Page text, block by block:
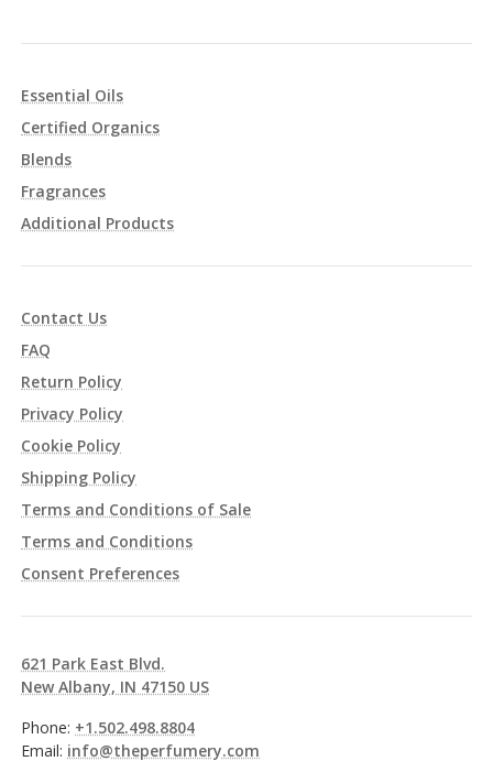
Essential Oils
Certified Organics
Blends
Fragrances
Additional Products
Contact Us
FAQ
Return Policy
Privacy Policy
Cookie Policy
Shipping Policy
Terms and Conditions of Sale
Terms and Conditions
Consent Preferences
621 Park East Blvd.
New Albany, IN 47150 US
Phone: +1.502.498.8804
Email: info@theperfumery.com